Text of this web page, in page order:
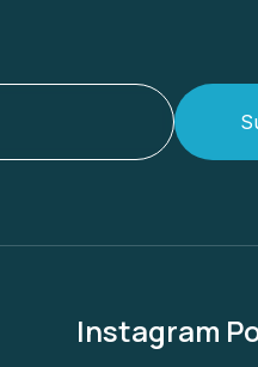
Instagram